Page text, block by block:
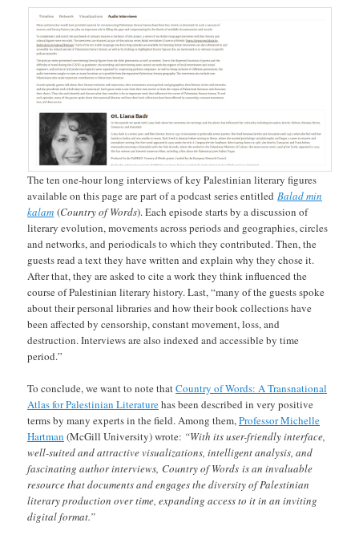
The ten one-hour long interviews of key Palestinian literary figures
available on this page are part of a podcast series entitledBalad min
kalam (Country of Words). Each episode starts by a discussion of
literary evolution, movements across periods and geographies, circles
and networks, and periodicals to which they contributed. Then, the
guests read a text they have written and explain why they chose it.
After that, they are asked to cite a work they think influenced the
course of Palestinian literary history. Last, “many of the guests spoke
about their personal libraries and how their book collections have
been affected by censorship, constant movement, loss, and
destruction. Interviews are also indexed and accessible by time
period.”
To conclude, we want to note thatCountry of Words: A Transnational
Atlas for Palestinian Literaturehas been described in very positive
terms by many experts in the field. Among them,Professor Michelle
Hartman (McGill University) wrote: “With its user-friendly interface,
well-suited and attractive visualizations, intelligent analysis, and
fascinating author interviews, Country of Words is an invaluable
resource that documents and engages the diversity of Palestinian
literary production over time, expanding access to it in an inviting
digital format.”